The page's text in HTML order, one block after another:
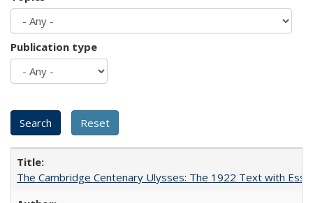
Publication type
The Cambridge Centenary Ulysses: The 1922 Text with